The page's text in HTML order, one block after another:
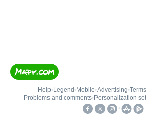
Help• Legend • Mobile•Advertising•
Problems and comments• Personalization
•